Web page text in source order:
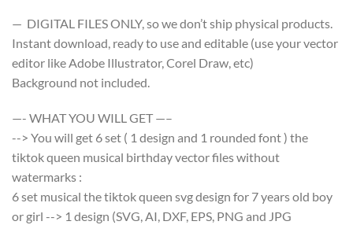
— DIGITAL FILES ONLY, so we don’t ship physical products.
Instant download, ready to use and editable (use your vector
editor like Adobe Illustrator, Corel Draw, etc)
Background not included.
—- WHAT YOU WILL GET —–
--> You will get 6 set ( 1 design and 1 rounded font ) the
tiktok queen musical birthday vector files without
watermarks :
6 set musical the tiktok queen svg design for 7 years old boy
or girl --> 1 design (SVG, AI, DXF, EPS, PNG and JPG